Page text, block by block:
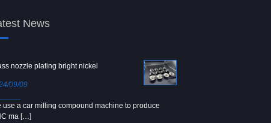
News
nozzle plating bright nickel
09/09
use a car milling compound machine to produce
ma […]